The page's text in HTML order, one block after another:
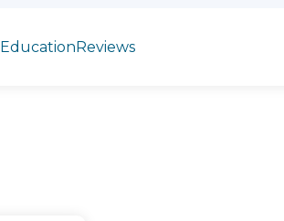
EducationReviews